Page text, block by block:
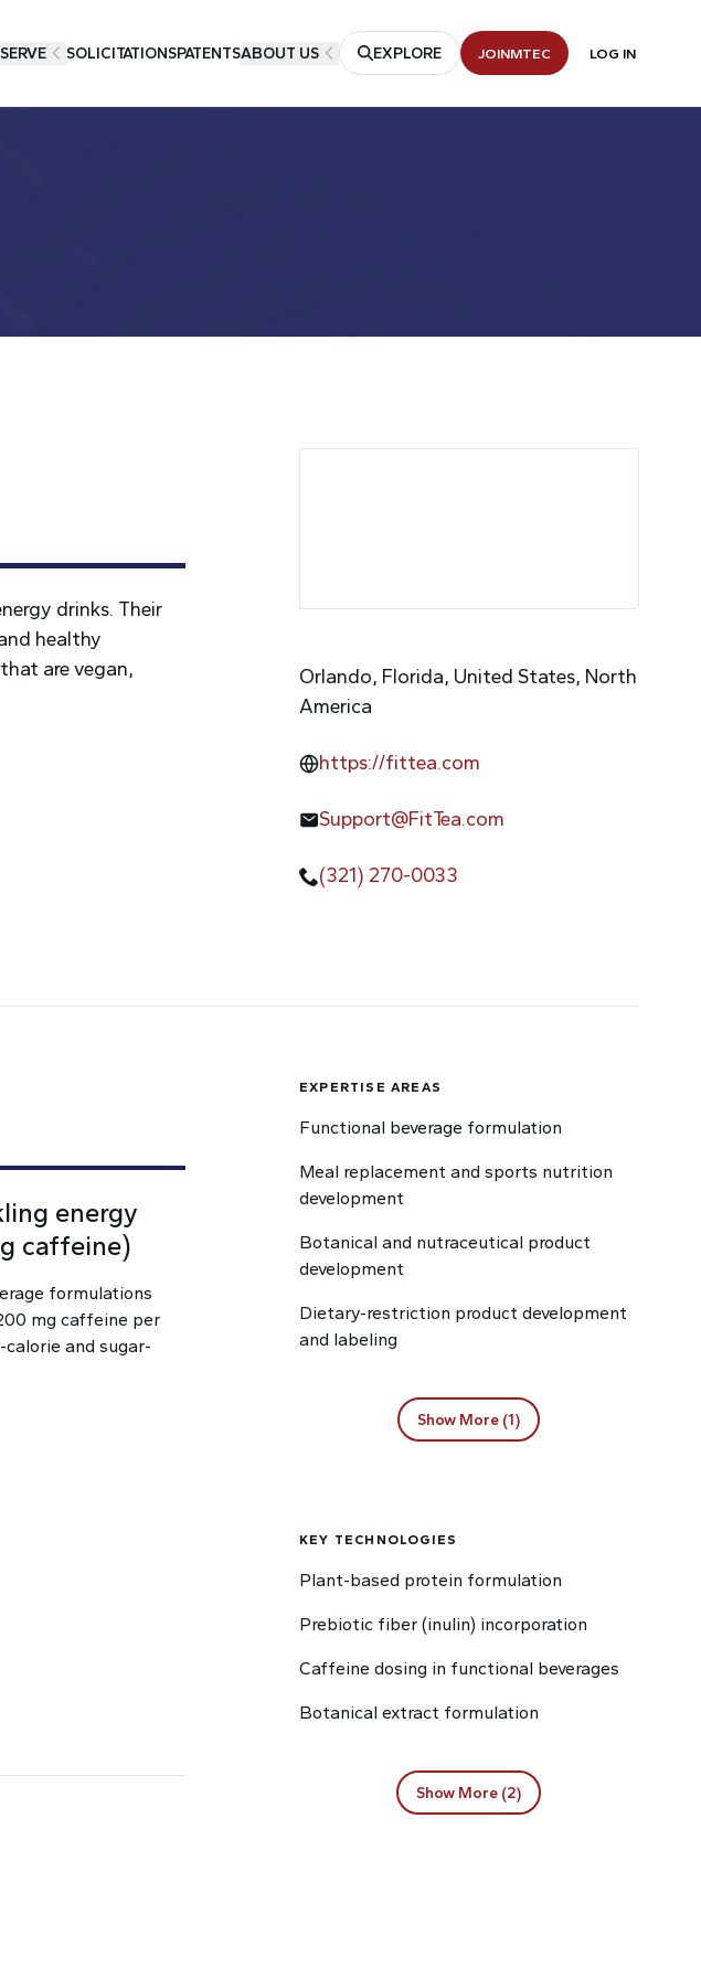
SOLICITATIONSPATENTSABOUT US EXPLORE JOINMTEC LOG IN
drinks. Their
healthy
are vegan,
Orlando, Florida, United States, North
America
https://fittea.com
Support@FitTea.com
(321) 270-0033
energy
caffeine)
formulations
mg caffeine per
and sugar-
EXPERTISE AREAS
Functional beverage formulation
Meal replacement and sports nutrition
development
Botanical and nutraceutical product
development
Dietary-restriction product development
and labeling
Show More (1)
KEY TECHNOLOGIES
Plant-based protein formulation
Prebiotic fiber (inulin) incorporation
Caffeine dosing in functional beverages
Botanical extract formulation
Show More (2)